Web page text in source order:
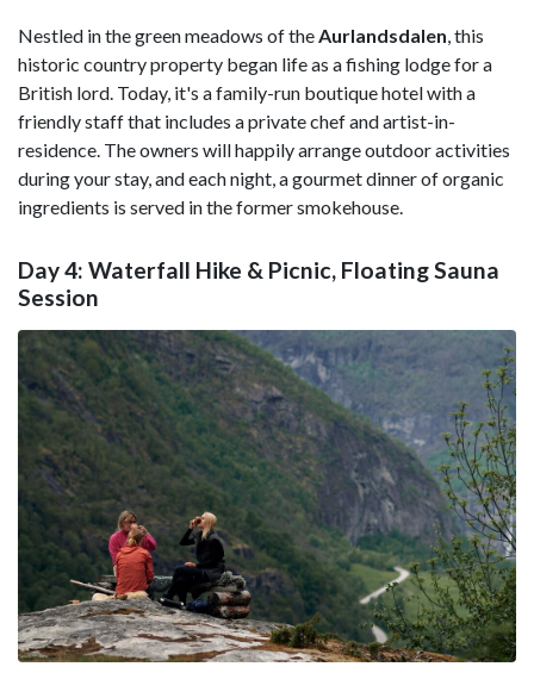
Nestled in the green meadows of the Aurlandsdalen , this
historic country property began life as a fishing lodge for a
British lord. Today, it's a family-run boutique hotel with a
friendly staff that includes a private chef and artist-in-
residence. The owners will happily arrange outdoor activities
during your stay, and each night, a gourmet dinner of organic
ingredients is served in the former smokehouse.
Day 4: Waterfall Hike & Picnic, Floating Sauna
Session